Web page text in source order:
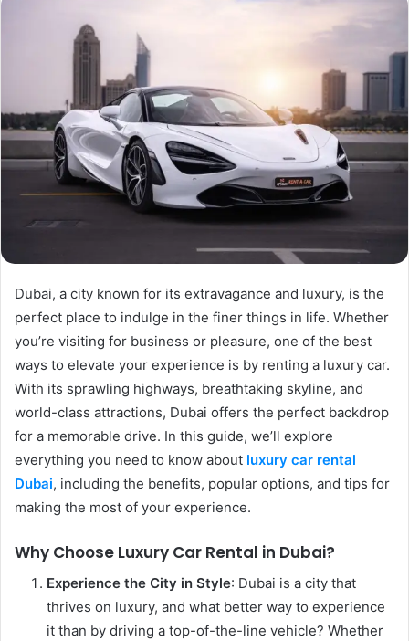
Dubai, a city known for its extravagance and luxury, is the
perfect place to indulge in the finer things in life. Whether
you’re visiting for business or pleasure, one of the best
ways to elevate your experience is by renting a luxury car.
With its sprawling highways, breathtaking skyline, and
world-class attractions, Dubai offers the perfect backdrop
for a memorable drive. In this guide, we’ll explore
everything you need to know about luxury car rental
Dubai, including the benefits, popular options, and tips for
making the most of your experience.
Why Choose Luxury Car Rental in Dubai?
Experience the City in Style: Dubai is a city that
thrives on luxury, and what better way to experience
it than by driving a top-of-the-line vehicle? Whether